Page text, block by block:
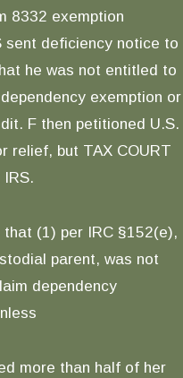
8332 exemption
sent deficiency notice to
he was not entitled to
exemption or
F then petitioned U.S.
relief, but TAX COURT
IRS.
(1) per IRC §152(e),
parent, was not
dependency
more than half of her